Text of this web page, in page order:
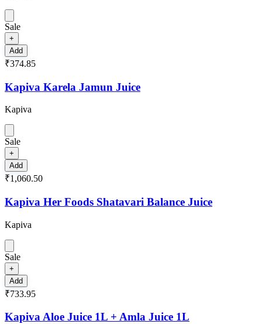
Sale
+
Add
₹374.85
Kapiva Karela Jamun Juice
Kapiva
Sale
+
Add
₹1,060.50
Kapiva Her Foods Shatavari Balance Juice
Kapiva
Sale
+
Add
₹733.95
Kapiva Aloe Juice 1L + Amla Juice 1L